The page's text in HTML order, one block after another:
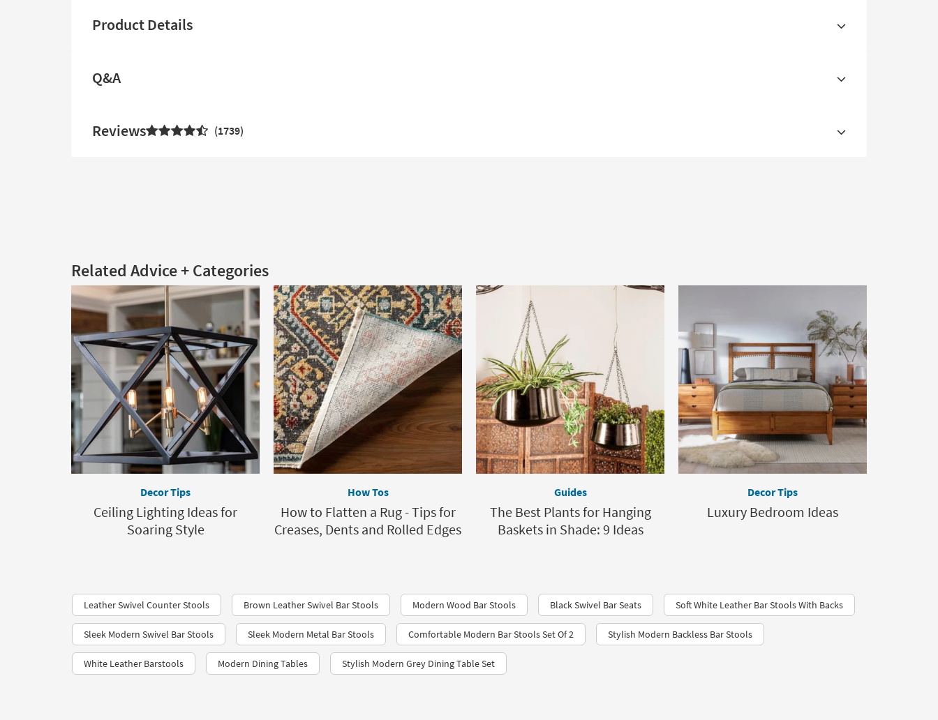
Product Details
Q&A
Reviews 1739
Related Advice + Categories
Decor Tips
Ceiling Lighting Ideas for
Soaring Style
How Tos
How to Flatten a Rug - Tips for
Creases, Dents and Rolled Edges
Guides
The Best Plants for Hanging
Baskets in Shade: 9 Ideas
Decor Tips
Luxury Bedroom Ideas
Leather Swivel Counter Stools Brown Leather Swivel Bar Stools Modern Wood Bar Stools Black Swivel Bar Seats Soft White Leather Bar Stools With Backs
Sleek Modern Swivel Bar Stools Sleek Modern Metal Bar Stools Comfortable Modern Bar Stools Set Of 2 Stylish Modern Backless Bar Stools
White Leather Barstools Modern Dining Tables Stylish Modern Grey Dining Table Set